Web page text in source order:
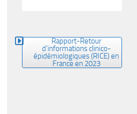
Rapport-Retour
d’informations clinico-
épidémiologiques (RICE) en
France en 2023